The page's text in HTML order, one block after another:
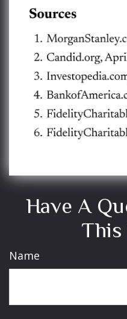
Have A
This
Name